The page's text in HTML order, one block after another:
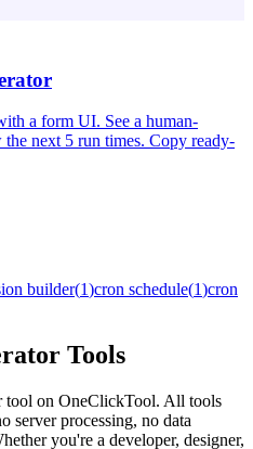
a form UI. See a human-
next 5 run times. Copy ready-
builder(1)cron schedule(1)cron
Tools
tool on OneClickTool. All tools
processing, no data
you're a developer, designer,